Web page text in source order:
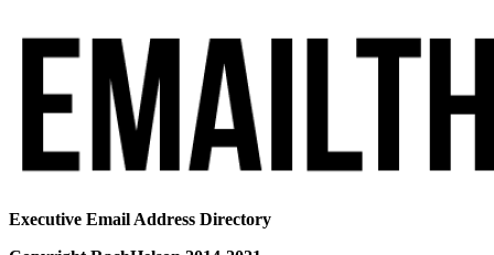
Executive Email Address Directory